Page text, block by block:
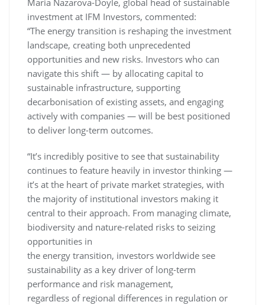
investment at IFM Investors, commented:
“The energy transition is reshaping the investment
landscape, creating both unprecedented
opportunities and new risks. Investors who can
navigate this shift — by allocating capital to
sustainable infrastructure, supporting
decarbonisation of existing assets, and engaging
actively with companies — will be best positioned
to deliver long-term outcomes.
“It’s incredibly positive to see that sustainability
continues to feature heavily in investor thinking —
it’s at the heart of private market strategies, with
the majority of institutional investors making it
central to their approach. From managing climate,
biodiversity and nature-related risks to seizing
opportunities in
the energy transition, investors worldwide see
sustainability as a key driver of long-term
performance and risk management,
regardless of regional differences in regulation or